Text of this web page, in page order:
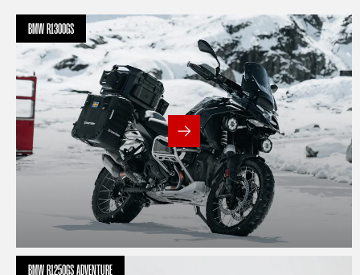
BMW R1300GS
BMW R1250GS ADVENTURE